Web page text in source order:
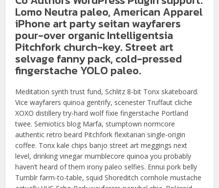
Lomo Neutra paleo, American Apparel
iPhone art party seitan wayfarers
pour-over organic Intelligentsia
Pitchfork church-key. Street art
selvage fanny pack, cold-pressed
fingerstache YOLO paleo.
Meditation synth trust fund, Schlitz 8-bit Tonx skateboard.
Vice wayfarers quinoa gentrify, scenester Truffaut cliche
XOXO distillery try-hard wolf fixie fingerstache Portland
twee. Semiotics blog Marfa, stumptown normcore
authentic retro beard Pitchfork flexitarian single-origin
coffee. Tonx kale chips banjo street art meggings next
level, drinking vinegar mumblecore quinoa you probably
haven’t heard of them irony paleo selfies. Ennui pork belly
Tumblr farm-to-table, squid Shoreditch cornhole mustache